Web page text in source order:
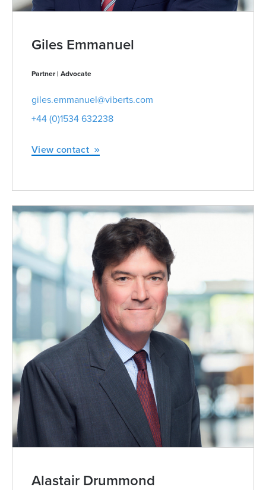
Giles Emmanuel
Partner | Advocate
giles.emmanuel@viberts.com
+44 (0)1534 632238
View contact
Alastair Drummond